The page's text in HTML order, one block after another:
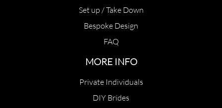
Set up / Take Down
Bespoke Design
FAQ
MORE INFO
Private Individuals
DIY Brides